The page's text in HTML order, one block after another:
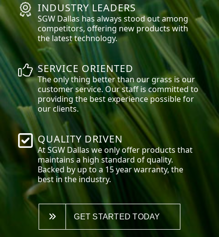
INDUSTRY LEADERS
SGW Dallas has always stood out among
competitors, offering new products with
the latest technology.
SERVICE ORIENTED
The only thing better than our grass is our
customer service. Our staff is committed to
providing the best experience possible for
our clients.
QUALITY DRIVEN
At SGW Dallas we only offer products that
maintains a high standard of quality.
Backed by up to a 15 year warranty, the
best in the industry.
GET STARTED TODAY